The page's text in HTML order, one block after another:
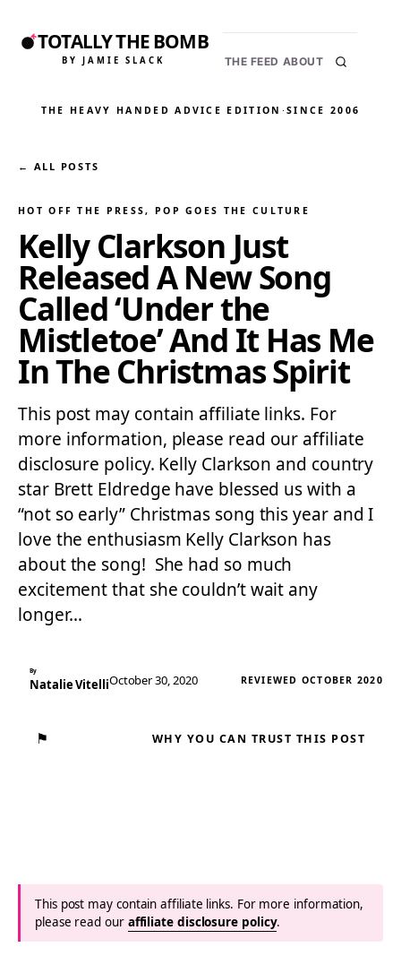
TOTALLY THE BOMB
BY JAMIE SLACK THE FEED ABOUT
THE HEAVY HANDED ADVICE EDITION ·SINCE 2006
← ALL POSTS
HOT OFF THE PRESS, POP GOES THE CULTURE
Kelly Clarkson Just
Released A New Song
Called ‘Under the
Mistletoe’ And It Has Me
In The Christmas Spirit
This post may contain affiliate links. For
more information, please read our affiliate
disclosure policy. Kelly Clarkson and country
star Brett Eldredge have blessed us with a
“not so early” Christmas song this year and I
love the enthusiasm Kelly Clarkson has
about the song! She had so much
excitement that she couldn’t wait any
longer…
By
Natalie VitelliOctober 30, 2020 REVIEWED OCTOBER 2020
⚑ WHY YOU CAN TRUST THIS POST
This post may contain affiliate links. For more information,
please read our affiliate disclosure policy.